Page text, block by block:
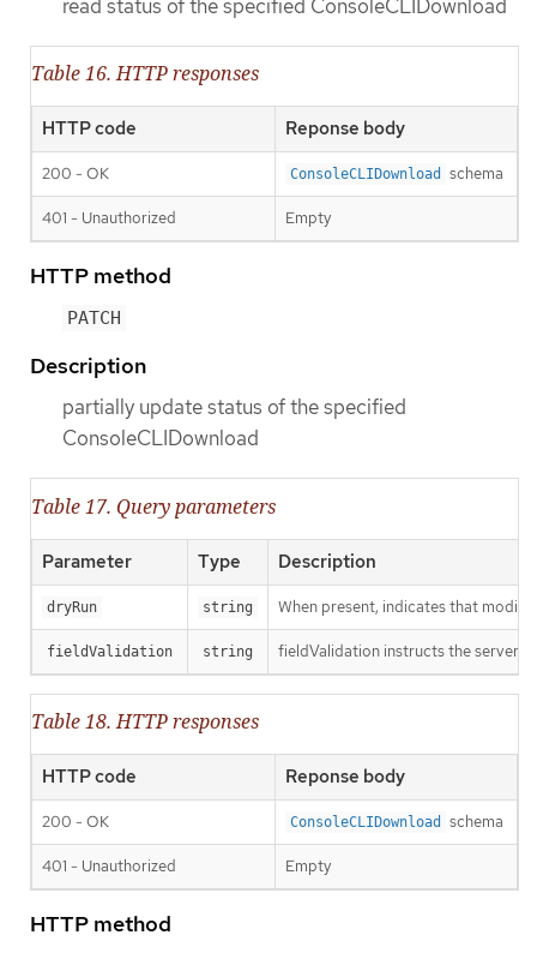
read status of the specified ConsoleCLIDownload
Table 16. HTTP responses
HTTP code Reponse body
200 - OK ConsoleCLIDownload schema
401 - Unauthorized Empty
HTTP method
PATCH
Description
partially update status of the specified
ConsoleCLIDownload
Table 17. Query parameters
Parameter Type Description
dryRun string When present, indicates that
fieldValidation string fieldValidation instructs the server
Table 18. HTTP responses
HTTP code Reponse body
200 - OK ConsoleCLIDownload schema
401 - Unauthorized Empty
HTTP method